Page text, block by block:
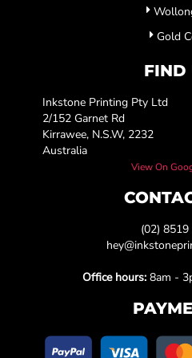
Gold
FIND
Inkstone Printing Pty Ltd
2/152 Garnet Rd
Kirrawee, N.S.W, 2232
Australia
View On
(02)
Office hours: 8am -